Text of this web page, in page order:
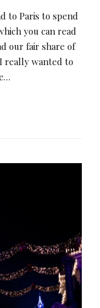
to Paris to spend
you can read
our fair share of
really wanted to